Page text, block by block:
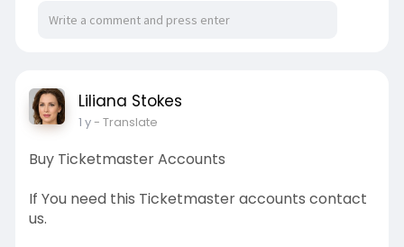
Liliana Stokes
1 y- Translate
Buy Ticketmaster Accounts
If You need this Ticketmaster accounts contact
us.